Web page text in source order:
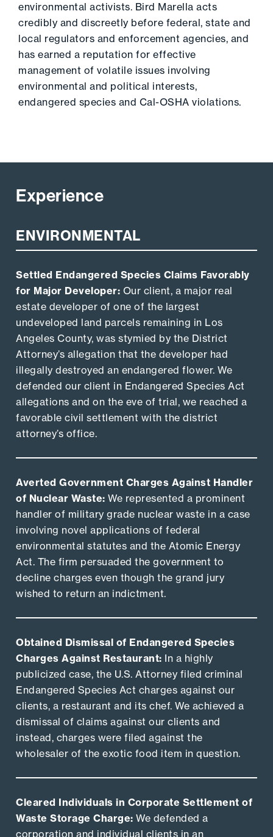
environmental activists. Bird Marella acts
credibly and discreetly before federal, state and
local regulators and enforcement agencies, and
has earned a reputation for effective
management of volatile issues involving
environmental and political interests,
endangered species and Cal-OSHA violations.
Experience
ENVIRONMENTAL
Settled Endangered Species Claims Favorably
for Major Developer: Our client, a major real
estate developer of one of the largest
undeveloped land parcels remaining in Los
Angeles County, was stymied by the District
Attorney’s allegation that the developer had
illegally destroyed an endangered flower. We
defended our client in Endangered Species Act
allegations and on the eve of trial, we reached a
favorable civil settlement with the district
attorney’s office.
Averted Government Charges Against Handler
of Nuclear Waste: We represented a prominent
handler of military grade nuclear waste in a case
involving novel applications of federal
environmental statutes and the Atomic Energy
Act. The firm persuaded the government to
decline charges even though the grand jury
wished to return an indictment.
Obtained Dismissal of Endangered Species
Charges Against Restaurant: In a highly
publicized case, the U.S. Attorney filed criminal
Endangered Species Act charges against our
clients, a restaurant and its chef. We achieved a
dismissal of claims against our clients and
instead, charges were filed against the
wholesaler of the exotic food item in question.
Cleared Individuals in Corporate Settlement of
Waste Storage Charge: We defended a
corporation and individual clients in an